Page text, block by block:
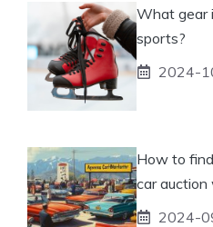
What gear
sports?
2024-
How to
car
2024-